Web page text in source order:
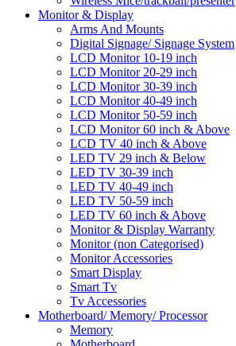
Monitor & Display
Arms And Mounts
Digital Signage/ Signage System
LCD Monitor 10-19 inch
LCD Monitor 20-29 inch
LCD Monitor 30-39 inch
LCD Monitor 40-49 inch
LCD Monitor 50-59 inch
LCD Monitor 60 inch & Above
LCD TV 40 inch & Above
LED TV 29 inch & Below
LED TV 30-39 inch
LED TV 40-49 inch
LED TV 50-59 inch
LED TV 60 inch & Above
Monitor & Display Warranty
Monitor (non Categorised)
Monitor Accessories
Smart Display
Smart Tv
Tv Accessories
Motherboard/ Memory/ Processor
Memory